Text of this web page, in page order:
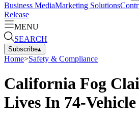
Business MediaMarketing Solutions
Release
MENU
SEARCH
Subscribe▴
Home>Safety & Compliance
California Fog
Lives In 74-